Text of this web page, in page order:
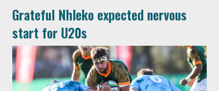
Grateful Nhleko expected nervous
start for U20s